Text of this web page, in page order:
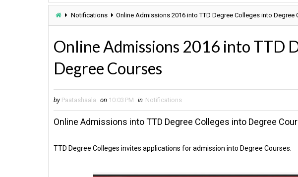
Notifications Online Admissions 2016 into TTD Degree Colleges into Degree
Online Admissions 2016 into TTD
Degree Courses
by Paatashaala on 10:03 PM in Notifications
Online Admissions into TTD Degree Colleges into Degree
TTD Degree Colleges invites applications for admission into Degree Courses.